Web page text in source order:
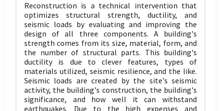
Reconstruction is a technical intervention that
optimizes structural strength, ductility, and
seismic loads by evaluating and improving the
design of all three components. A building's
strength comes from its size, material, form, and
the number of structural parts. This building's
ductility is due to clever features, types of
materials utilized, seismic resilience, and the like.
Seismic loads are created by the site's seismic
activity, the building's construction, the building's
significance, and how well it can withstand
earthquakes. Due to the high expenses and